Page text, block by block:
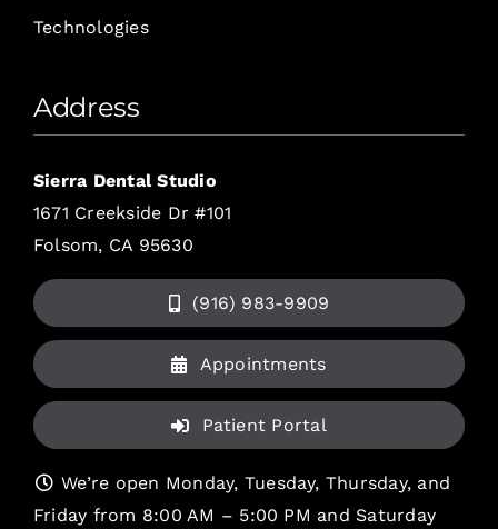
Technologies
Address
Sierra Dental Studio
1671 Creekside Dr #101
Folsom, CA 95630
(916) 983-9909
Appointments
Patient Portal
We’re open Monday, Tuesday, Thursday, and
Friday from 8:00 AM – 5:00 PM and Saturday